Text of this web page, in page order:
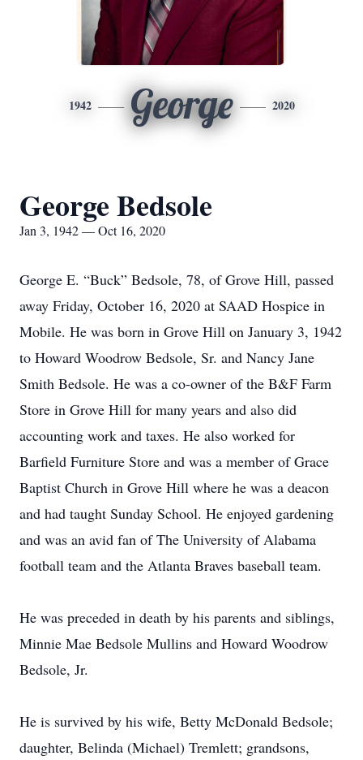
1942 George 2020
George Bedsole
Jan 3, 1942 — Oct 16, 2020
George E. “Buck” Bedsole, 78, of Grove Hill, passed
away Friday, October 16, 2020 at SAAD Hospice in
Mobile. He was born in Grove Hill on January 3, 1942
to Howard Woodrow Bedsole, Sr. and Nancy Jane
Smith Bedsole. He was a co-owner of the B&F Farm
Store in Grove Hill for many years and also did
accounting work and taxes. He also worked for
Barfield Furniture Store and was a member of Grace
Baptist Church in Grove Hill where he was a deacon
and had taught Sunday School. He enjoyed gardening
and was an avid fan of The University of Alabama
football team and the Atlanta Braves baseball team.
He was preceded in death by his parents and siblings,
Minnie Mae Bedsole Mullins and Howard Woodrow
Bedsole, Jr.
He is survived by his wife, Betty McDonald Bedsole;
daughter, Belinda (Michael) Tremlett; grandsons,